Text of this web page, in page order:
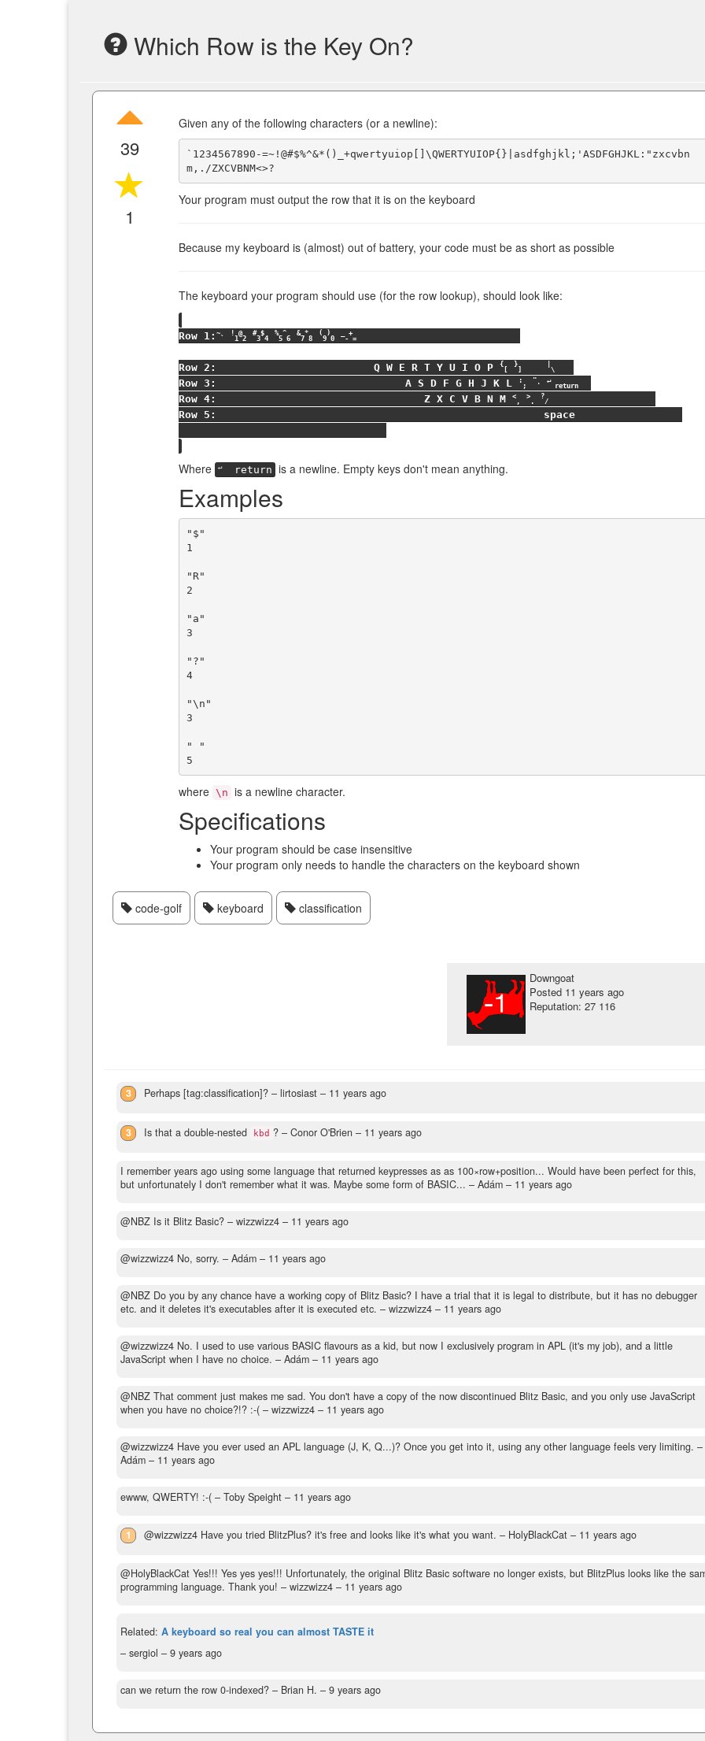
Which Row is the Key On?
39
1
Given any of the following characters (or a newline):
`1234567890-=~!@#$%^&*()_+qwertyuiop[]\QWERTYUIOP{}|asdfghjkl;'ASDFGHJKL:"zxcvbn
Your program must output the row that it is on the keyboard
Because my keyboard is (almost) out of battery, your code must be as short as possible
The keyboard your program should use (for the row lookup), should look like:
Row 1: ~
`
!
1
@
2
#
3
$
4
%
5
^
6
&
7
*
8
(
9
)
0 -
+
=
Row 2: Q W E R T Y U I O P {
[
}
] \
Row 3: A S D F G H J K L :
;
"
'
↵
return
Row 4: Z X C V B N M <
,
>
.
?
/
Row 5: space
Where ↵return is a newline. Empty keys don't mean anything.
Examples
"$"
1
"R"
2
"a"
3
"?"
4
"\n"
3
" "
where \n is a newline character.
Specifications
Your program should be case insensitive
Your program only needs to handle the characters on the keyboard shown
code-golf keyboard classification
Downgoat
Posted 11 years ago
Reputation: 27 116
3 Perhaps [tag:classification]? – lirtosiast – 11 years ago
3 Is that a double-nested kbd ? – Conor O'Brien – 11 years ago
I remember years ago using some language that returned keypresses as as 100×row+position... Would have been perfect for this,
but unfortunately I don't remember what it was. Maybe some form of BASIC... – Adám – 11 years ago
@NBZ Is it Blitz Basic? – wizzwizz4 – 11 years ago
@wizzwizz4 No, sorry. – Adám – 11 years ago
@NBZ Do you by any chance have a working copy of Blitz Basic? I have a trial that it is legal to distribute, but it has no debugger
etc. and it deletes it's executables after it is executed etc. – wizzwizz4 – 11 years ago
@wizzwizz4 No. I used to use various BASIC flavours as a kid, but now I exclusively program in APL (it's my job), and a little
JavaScript when I have no choice. – Adám – 11 years ago
@NBZ That comment just makes me sad. You don't have a copy of the now discontinued Blitz Basic, and you only use JavaScript
when you have no choice?!? :-( – wizzwizz4 – 11 years ago
@wizzwizz4 Have you ever used an APL language (J, K, Q...)? Once you get into it, using any other language feels very limiting. –
Adám – 11 years ago
ewww, QWERTY! :-( – Toby Speight – 11 years ago
1 @wizzwizz4 Have you tried BlitzPlus? it's free and looks like it's what you want. – HolyBlackCat – 11 years ago
@HolyBlackCat Yes!!! Yes yes yes!!! Unfortunately, the original Blitz Basic software no longer exists, but BlitzPlus looks like the
programming language. Thank you! – wizzwizz4 – 11 years ago
Related: A keyboard so real you can almost TASTE it
– sergiol – 9 years ago
can we return the row 0-indexed? – Brian H. – 9 years ago